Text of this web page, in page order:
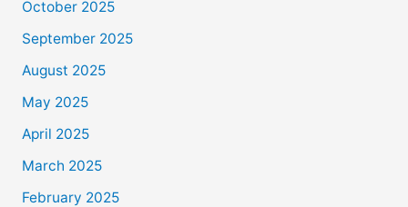
October 2025
September 2025
August 2025
May 2025
April 2025
March 2025
February 2025